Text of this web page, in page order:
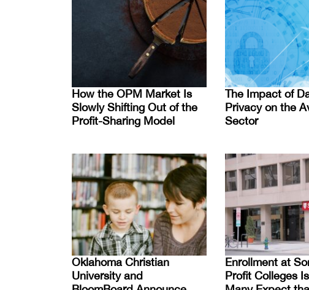
How the OPM Market Is
Slowly Shifting Out of the
Profit-Sharing Model
The Impact of
Privacy on the
Sector
Oklahoma Christian
University and
Enrollment at
Profit Colleges